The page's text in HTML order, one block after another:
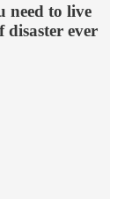
need to live
ever